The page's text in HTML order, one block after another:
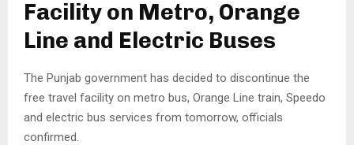
Facility on Metro, Orange
Line and Electric Buses
The Punjab government has decided to discontinue the
free travel facility on metro bus, Orange Line train, Speedo
and electric bus services from tomorrow, officials
confirmed.